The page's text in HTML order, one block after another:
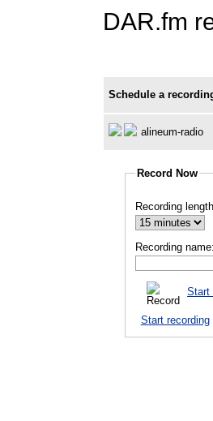
DAR.fm
Schedule a
alineum-radio
Record Now
Recording
Recording name:
Start
Start recording